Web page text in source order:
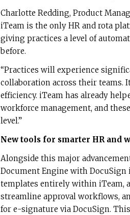
Charlotte Redding, Product
iTeam is the only HR and rota
giving practices a level of
before.
“Practices will experience
collaboration across their teams.
efficiency. iTeam has already
workforce management, and
level.”
New tools for smarter HR and
Alongside this major
Document Engine with DocuSign
templates entirely within iTeam,
streamline approval workflows,
for e-signature via DocuSign.